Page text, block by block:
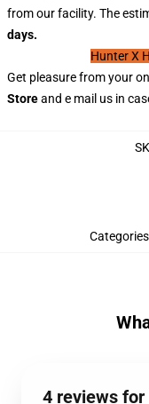
from our facility. The
days.
Hunter X
Get pleasure from your
Storeand e mail us in
Categories
4 reviews